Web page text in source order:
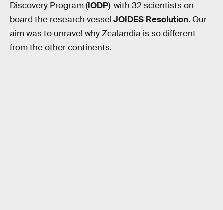
Discovery Program (IODP), with 32 scientists on
board the research vessel JOIDES Resolution. Our
aim was to unravel why Zealandia is so different
from the other continents.